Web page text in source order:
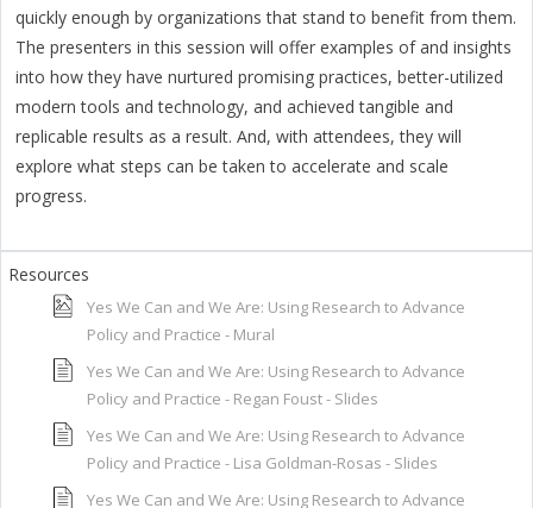
quickly enough by organizations that stand to benefit from them.
The presenters in this session will offer examples of and insights
into how they have nurtured promising practices, better-utilized
modern tools and technology, and achieved tangible and
replicable results as a result. And, with attendees, they will
explore what steps can be taken to accelerate and scale
progress.
Yes We Can and We Are: Using Research to Advance
Policy and Practice - Mural
Yes We Can and We Are: Using Research to Advance
Policy and Practice - Regan Foust - Slides
Yes We Can and We Are: Using Research to Advance
Policy and Practice - Lisa Goldman-Rosas - Slides
Yes We Can and We Are: Using Research to Advance